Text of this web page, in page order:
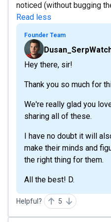
noticed (without bugging
Read less
Founder Team
Hey there, sir!
Thank you so much for
We're really glad you
sharing all of these.
I have no doubt it will
make their minds and
the right thing for them.
All the best! D.
Helpful? 5